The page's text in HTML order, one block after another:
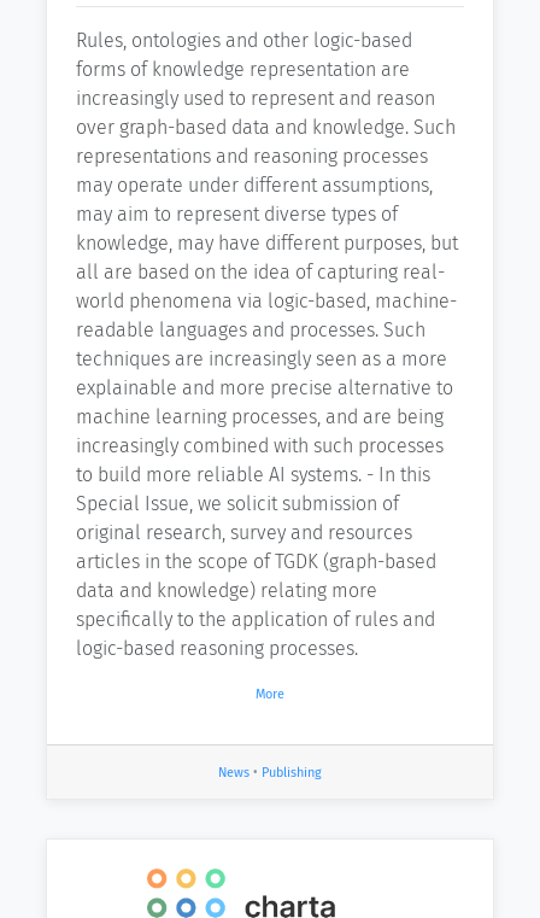
Rules, ontologies and other logic-based
forms of knowledge representation are
increasingly used to represent and reason
over graph-based data and knowledge. Such
representations and reasoning processes
may operate under different assumptions,
may aim to represent diverse types of
knowledge, may have different purposes, but
all are based on the idea of capturing real-
world phenomena via logic-based, machine-
readable languages and processes. Such
techniques are increasingly seen as a more
explainable and more precise alternative to
machine learning processes, and are being
increasingly combined with such processes
to build more reliable AI systems. - In this
Special Issue, we solicit submission of
original research, survey and resources
articles in the scope of TGDK (graph-based
data and knowledge) relating more
specifically to the application of rules and
logic-based reasoning processes.
More
News • Publishing